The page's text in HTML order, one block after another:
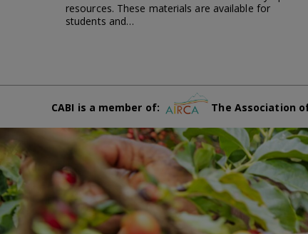
resources. These materials are available for
students and…
CABI is a member of: The Association